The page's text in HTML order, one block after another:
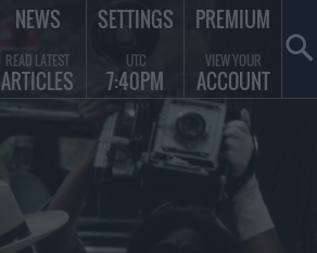
NEWS
READ LATEST
ARTICLES
SETTINGS
UTC
7:40PM
PREMIUM
VIEW YOUR
ACCOUNT